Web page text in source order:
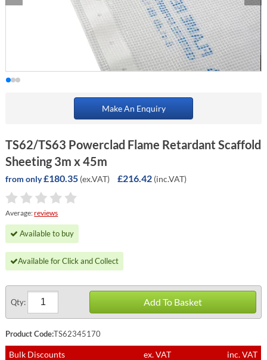
Make An Enquiry
TS62/TS63 Powerclad Flame Retardant Scaffold
Sheeting 3m x 45m
from only£180.35 (ex.VAT) £216.42 (inc.VAT)
Average:reviews
Available to buy
Available for Click and Collect
Qty: Add To Basket
Product Code:TS62345170
Bulk Discounts ex. VAT
inc. VAT